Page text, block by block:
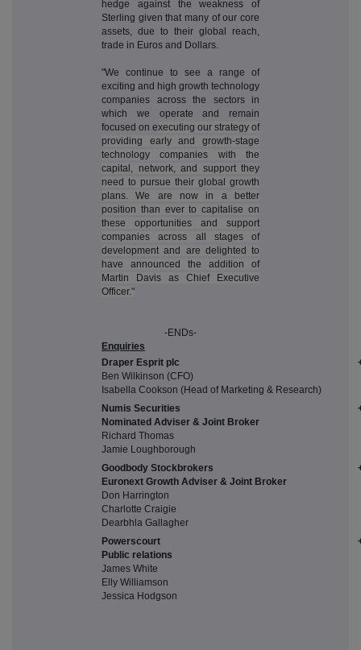
hedge against the weakness of
Sterling given that many of our core
assets, due to their global reach,
trade in Euros and Dollars.
"We continue to see a range of
exciting and high growth technology
companies across the sectors in
which we operate and remain
focused on executing our strategy of
providing early and growth-stage
technology companies with the
capital, network, and support they
need to pursue their global growth
plans. We are now in a better
position than ever to capitalise on
these opportunities and support
companies across all stages of
development and are delighted to
have announced the addition of
Martin Davis as Chief Executive
Officer."
-ENDs-
Enquiries
Draper Esprit plc
Ben Wilkinson (CFO)
Isabella Cookson (Head of Marketing & Research)
Numis Securities
Nominated Adviser & Joint Broker
Richard Thomas
Jamie Loughborough
Goodbody Stockbrokers
Euronext Growth Adviser & Joint Broker
Don Harrington
Charlotte Craigie
Dearbhla Gallagher
Powerscourt
Public relations
James White
Elly Williamson
Jessica Hodgson